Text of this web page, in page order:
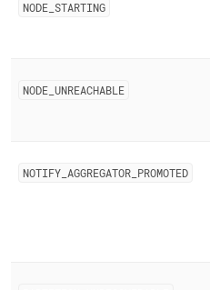
NODE STARTING
NODE UNREACHABLE
NOTIFY AGGREGATOR PROMOTED